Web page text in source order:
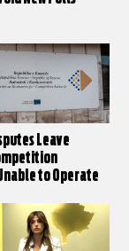
Leave
to Operate